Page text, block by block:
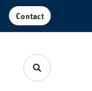
Contact
Toggle